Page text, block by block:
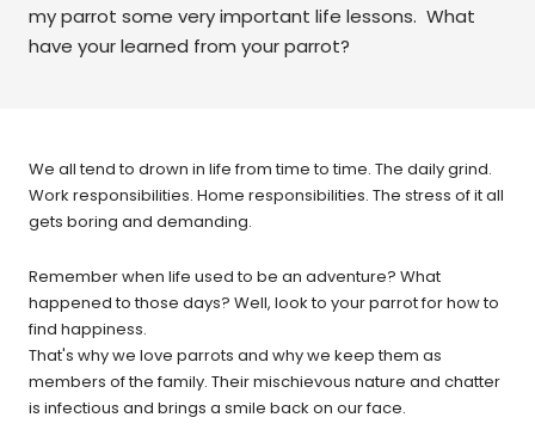
my parrot some very important life lessons. What
have your learned from your parrot?
We all tend to drown in life from time to time. The daily grind.
Work responsibilities. Home responsibilities. The stress of it all
gets boring and demanding.
Remember when life used to be an adventure? What
happened to those days? Well, look to your parrot for how to
find happiness.
That's why we love parrots and why we keep them as
members of the family. Their mischievous nature and chatter
is infectious and brings a smile back on our face.